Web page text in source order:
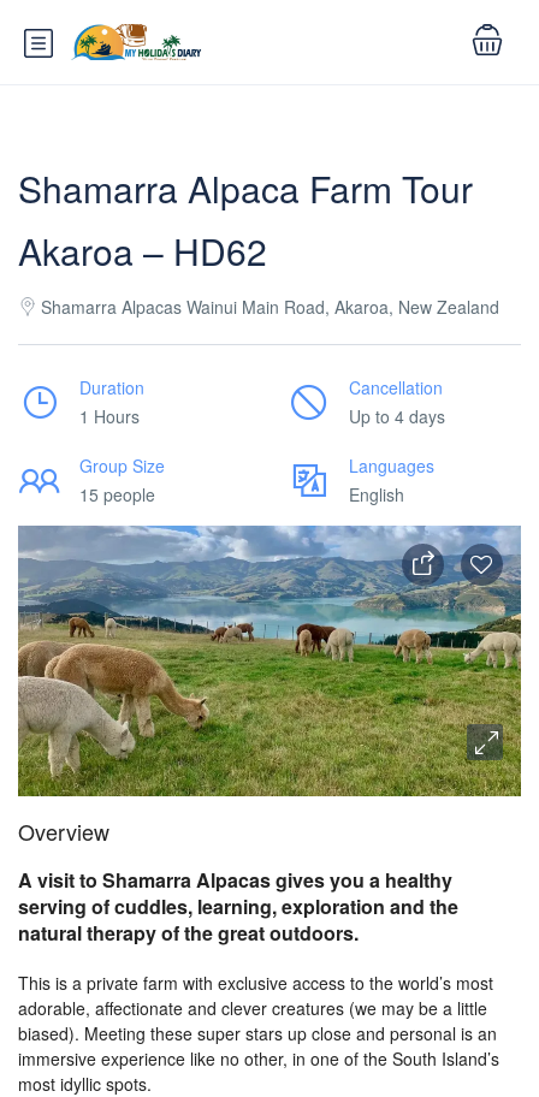
Shamarra Alpaca Farm Tour
Akaroa – HD62
Shamarra Alpacas Wainui Main Road, Akaroa, New Zealand
Duration
1 Hours
Cancellation
Up to 4 days
Group Size
15 people
Languages
English
Overview
A visit to Shamarra Alpacas gives you a healthy
serving of cuddles, learning, exploration and the
natural therapy of the great outdoors.
This is a private farm with exclusive access to the world’s most
adorable, affectionate and clever creatures (we may be a little
biased). Meeting these super stars up close and personal is an
immersive experience like no other, in one of the South Island’s
most idyllic spots.